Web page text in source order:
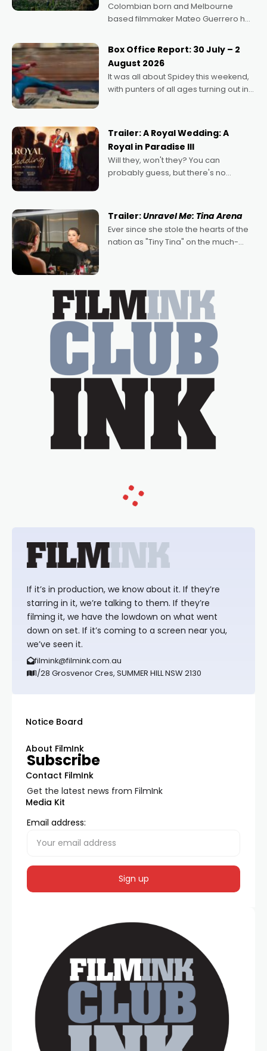
Colombian born and Melbourne
based filmmaker Mateo Guerrero has
Momentum award for his project,
Echoes of Memory. A complex and
deeply political, environmental
Box Office Report: 30 July – 2
August 2026
It was all about Spidey this weekend,
with punters of all ages turning out in
possibility that
Trailer: A Royal Wedding: A
Royal in Paradise III
Will they, won't they? You can
probably guess, but there's no
written by Adrian Powers and Caera
Bradshaw, with Powers (Love
Trailer:Unravel Me: Tina Arena
Ever since she stole the hearts of the
nation as "Tiny Tina" on the much-
If it’s in production, we know about it. If they’re
starring in it, we’re talking to them. If they’re
filming it, we have the lowdown on what went
down on set. If it’s coming to a screen near you,
we’ve seen it.
filmink@filmink.com.au
1/28 Grosvenor Cres, SUMMER HILL NSW 2130
Notice Board
About FilmInk
Contact FilmInk
Media Kit
Subscribe
Get the latest news from FilmInk
Email address: